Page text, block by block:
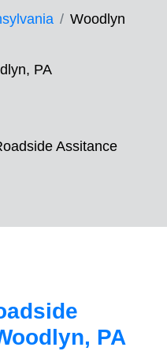
Woodlyn
PA
Assitance
PA